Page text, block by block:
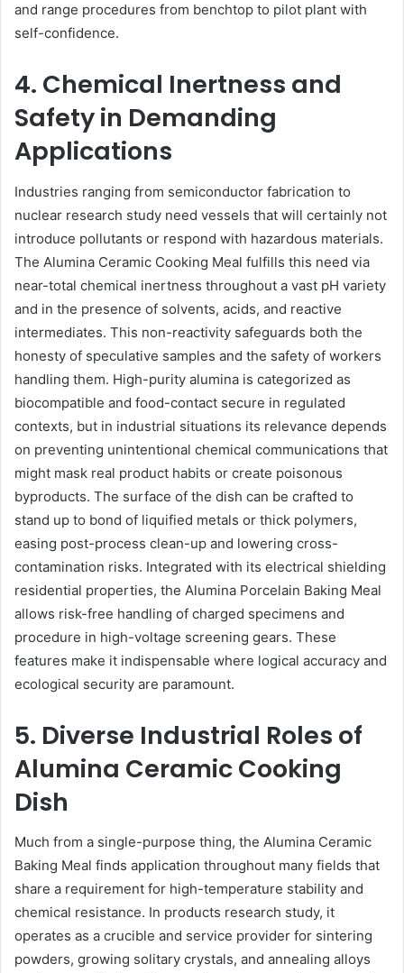
and range procedures from benchtop to pilot plant with
self-confidence.
4. Chemical Inertness and
Safety in Demanding
Applications
Industries ranging from semiconductor fabrication to
nuclear research study need vessels that will certainly not
introduce pollutants or respond with hazardous materials.
The Alumina Ceramic Cooking Meal fulfills this need via
near-total chemical inertness throughout a vast pH variety
and in the presence of solvents, acids, and reactive
intermediates. This non-reactivity safeguards both the
honesty of speculative samples and the safety of workers
handling them. High-purity alumina is categorized as
biocompatible and food-contact secure in regulated
contexts, but in industrial situations its relevance depends
on preventing unintentional chemical communications that
might mask real product habits or create poisonous
byproducts. The surface of the dish can be crafted to
stand up to bond of liquified metals or thick polymers,
easing post-process clean-up and lowering cross-
contamination risks. Integrated with its electrical shielding
residential properties, the Alumina Porcelain Baking Meal
allows risk-free handling of charged specimens and
procedure in high-voltage screening gears. These
features make it indispensable where logical accuracy and
ecological security are paramount.
5. Diverse Industrial Roles of
Alumina Ceramic Cooking
Dish
Much from a single-purpose thing, the Alumina Ceramic
Baking Meal finds application throughout many fields that
share a requirement for high-temperature stability and
chemical resistance. In products research study, it
operates as a crucible and service provider for sintering
powders, growing solitary crystals, and annealing alloys